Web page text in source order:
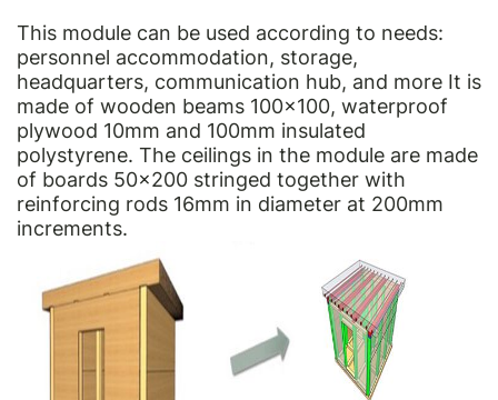
This module can be used according to needs:
personnel accommodation, storage,
headquarters, communication hub, and more It is
made of wooden beams 100×100, waterproof
plywood 10mm and 100mm insulated
polystyrene. The ceilings in the module are made
of boards 50×200 stringed together with
reinforcing rods 16mm in diameter at 200mm
increments.